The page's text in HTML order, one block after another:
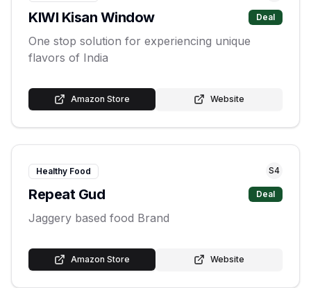
KIWI Kisan Window Deal
One stop solution for experiencing unique
flavors of India
Amazon Store Website
Healthy Food S4
Repeat Gud Deal
Jaggery based food Brand
Amazon Store Website